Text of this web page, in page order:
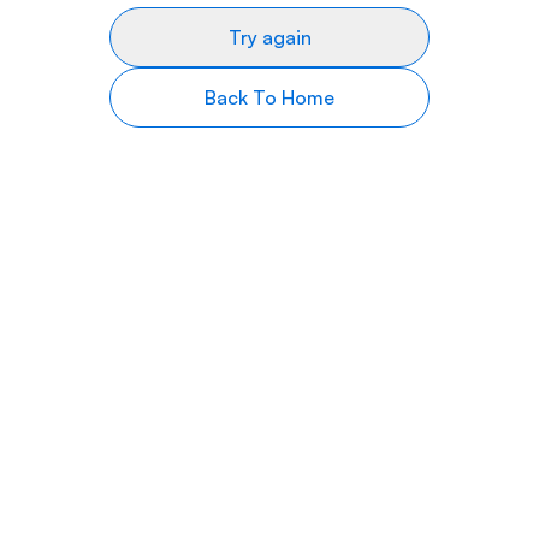
Try again
Back To Home